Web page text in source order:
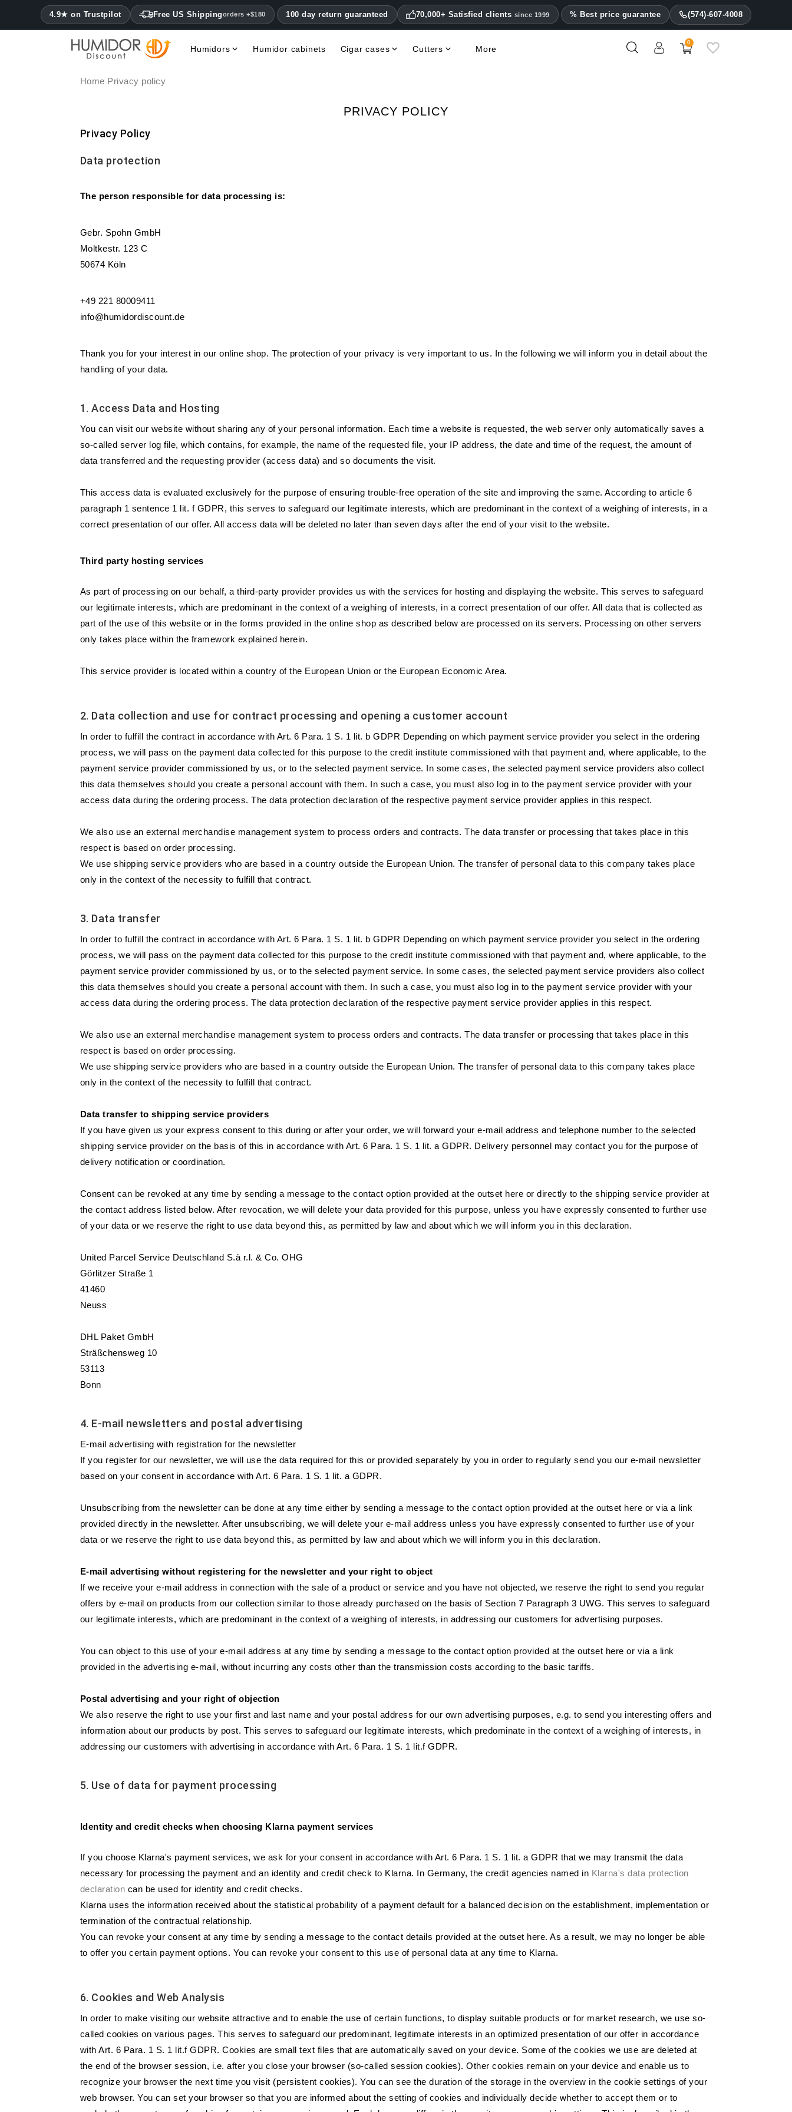
4.9★ on Trustpilot Free US Shippingorders +$180 100 day return guaranteed 70,000+ Satisfied clients since 1999 % Best price guarantee (574)-607-4008
0
Humidors Humidor cabinets Cigar cases Cutters More
Home Privacy policy
PRIVACY POLICY
Privacy Policy
Data protection
The person responsible for data processing is:
Gebr. Spohn GmbH
Moltkestr. 123 C
50674 Köln
+49 221 80009411
info@humidordiscount.de
Thank you for your interest in our online shop. The protection of your privacy is very important to us. In the following we will inform you in detail about the
handling of your data.
1. Access Data and Hosting
You can visit our website without sharing any of your personal information. Each time a website is requested, the web server only automatically saves a
so-called server log file, which contains, for example, the name of the requested file, your IP address, the date and time of the request, the amount of
data transferred and the requesting provider (access data) and so documents the visit.
This access data is evaluated exclusively for the purpose of ensuring trouble-free operation of the site and improving the same. According to article 6
paragraph 1 sentence 1 lit. f GDPR, this serves to safeguard our legitimate interests, which are predominant in the context of a weighing of interests, in a
correct presentation of our offer. All access data will be deleted no later than seven days after the end of your visit to the website.
Third party hosting services
As part of processing on our behalf, a third-party provider provides us with the services for hosting and displaying the website. This serves to safeguard
our legitimate interests, which are predominant in the context of a weighing of interests, in a correct presentation of our offer. All data that is collected as
part of the use of this website or in the forms provided in the online shop as described below are processed on its servers. Processing on other servers
only takes place within the framework explained herein.
This service provider is located within a country of the European Union or the European Economic Area.
2. Data collection and use for contract processing and opening a customer account
In order to fulfill the contract in accordance with Art. 6 Para. 1 S. 1 lit. b GDPR Depending on which payment service provider you select in the ordering
process, we will pass on the payment data collected for this purpose to the credit institute commissioned with that payment and, where applicable, to the
payment service provider commissioned by us, or to the selected payment service. In some cases, the selected payment service providers also collect
this data themselves should you create a personal account with them. In such a case, you must also log in to the payment service provider with your
access data during the ordering process. The data protection declaration of the respective payment service provider applies in this respect.
We also use an external merchandise management system to process orders and contracts. The data transfer or processing that takes place in this
respect is based on order processing.
We use shipping service providers who are based in a country outside the European Union. The transfer of personal data to this company takes place
only in the context of the necessity to fulfill that contract.
3. Data transfer
In order to fulfill the contract in accordance with Art. 6 Para. 1 S. 1 lit. b GDPR Depending on which payment service provider you select in the ordering
process, we will pass on the payment data collected for this purpose to the credit institute commissioned with that payment and, where applicable, to the
payment service provider commissioned by us, or to the selected payment service. In some cases, the selected payment service providers also collect
this data themselves should you create a personal account with them. In such a case, you must also log in to the payment service provider with your
access data during the ordering process. The data protection declaration of the respective payment service provider applies in this respect.
We also use an external merchandise management system to process orders and contracts. The data transfer or processing that takes place in this
respect is based on order processing.
We use shipping service providers who are based in a country outside the European Union. The transfer of personal data to this company takes place
only in the context of the necessity to fulfill that contract.
Data transfer to shipping service providers
If you have given us your express consent to this during or after your order, we will forward your e-mail address and telephone number to the selected
shipping service provider on the basis of this in accordance with Art. 6 Para. 1 S. 1 lit. a GDPR. Delivery personnel may contact you for the purpose of
delivery notification or coordination.
Consent can be revoked at any time by sending a message to the contact option provided at the outset here or directly to the shipping service provider at
the contact address listed below. After revocation, we will delete your data provided for this purpose, unless you have expressly consented to further use
of your data or we reserve the right to use data beyond this, as permitted by law and about which we will inform you in this declaration.
United Parcel Service Deutschland S.à r.l. & Co. OHG
Görlitzer Straße 1
41460
Neuss
DHL Paket GmbH
Sträßchensweg 10
53113
Bonn
4. E-mail newsletters and postal advertising
E-mail advertising with registration for the newsletter
If you register for our newsletter, we will use the data required for this or provided separately by you in order to regularly send you our e-mail newsletter
based on your consent in accordance with Art. 6 Para. 1 S. 1 lit. a GDPR.
Unsubscribing from the newsletter can be done at any time either by sending a message to the contact option provided at the outset here or via a link
provided directly in the newsletter. After unsubscribing, we will delete your e-mail address unless you have expressly consented to further use of your
data or we reserve the right to use data beyond this, as permitted by law and about which we will inform you in this declaration.
E-mail advertising without registering for the newsletter and your right to object
If we receive your e-mail address in connection with the sale of a product or service and you have not objected, we reserve the right to send you regular
offers by e-mail on products from our collection similar to those already purchased on the basis of Section 7 Paragraph 3 UWG. This serves to safeguard
our legitimate interests, which are predominant in the context of a weighing of interests, in addressing our customers for advertising purposes.
You can object to this use of your e-mail address at any time by sending a message to the contact option provided at the outset here or via a link
provided in the advertising e-mail, without incurring any costs other than the transmission costs according to the basic tariffs.
Postal advertising and your right of objection
We also reserve the right to use your first and last name and your postal address for our own advertising purposes, e.g. to send you interesting offers and
information about our products by post. This serves to safeguard our legitimate interests, which predominate in the context of a weighing of interests, in
addressing our customers with advertising in accordance with Art. 6 Para. 1 S. 1 lit.f GDPR.
5. Use of data for payment processing
Identity and credit checks when choosing Klarna payment services
If you choose Klarna's payment services, we ask for your consent in accordance with Art. 6 Para. 1 S. 1 lit. a GDPR that we may transmit the data
necessary for processing the payment and an identity and credit check to Klarna. In Germany, the credit agencies named in Klarna's data protection
declaration can be used for identity and credit checks.
Klarna uses the information received about the statistical probability of a payment default for a balanced decision on the establishment, implementation or
termination of the contractual relationship.
You can revoke your consent at any time by sending a message to the contact details provided at the outset here. As a result, we may no longer be able
to offer you certain payment options. You can revoke your consent to this use of personal data at any time to Klarna.
6. Cookies and Web Analysis
In order to make visiting our website attractive and to enable the use of certain functions, to display suitable products or for market research, we use so-
called cookies on various pages. This serves to safeguard our predominant, legitimate interests in an optimized presentation of our offer in accordance
with Art. 6 Para. 1 S. 1 lit.f GDPR. Cookies are small text files that are automatically saved on your device. Some of the cookies we use are deleted at
the end of the browser session, i.e. after you close your browser (so-called session cookies). Other cookies remain on your device and enable us to
recognize your browser the next time you visit (persistent cookies). You can see the duration of the storage in the overview in the cookie settings of your
web browser. You can set your browser so that you are informed about the setting of cookies and individually decide whether to accept them or to